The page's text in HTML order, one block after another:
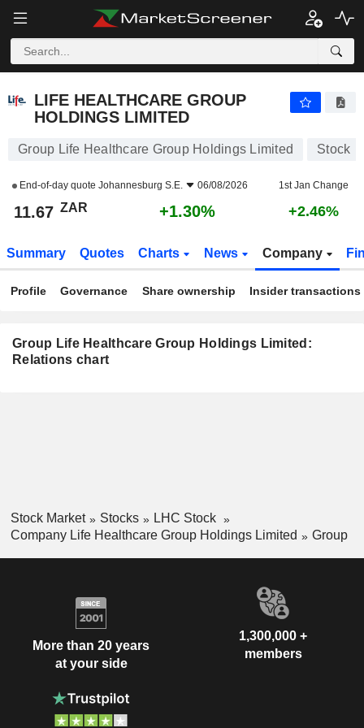
LIFE HEALTHCARE GROUP
HOLDINGS LIMITED
Group Life Healthcare Group Holdings Limited Stock
End-of-day quote Johannesburg S.E. 06/08/2026 1st Jan Change
11.67 ZAR +1.30% +2.46%
Summary Quotes Charts News Company
Profile Governance Share ownership Insider transactions
Group Life Healthcare Group Holdings Limited:
Relations chart
Stock Market Stocks
LHC Stock
Company Life Healthcare Group Holdings Limited
Group
More than 20 years
at your side
1,300,000 +
members